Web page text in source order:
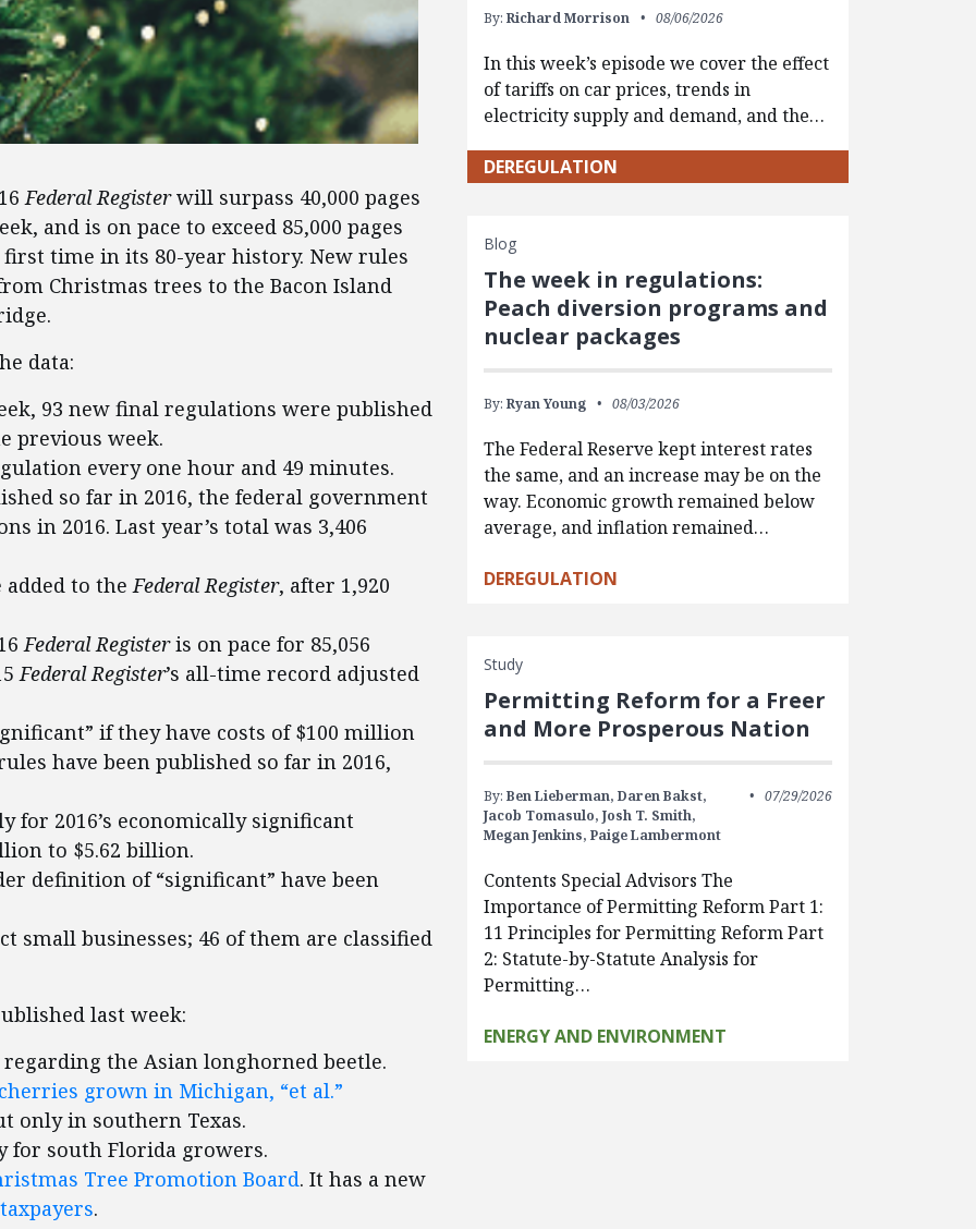
Federal Registerwill surpass 40,000 pages
and is on pace to exceed 85,000 pages
time in its 80-year history. New rules
Christmas trees to the Bacon Island
data:
93 new final regulations were published
previous week.
every one hour and 49 minutes.
so far in 2016, the federal government
in 2016. Last year’s total was 3,406
added to theFederal Register, after 1,920
Federal Registeris on pace for 85,056
Federal Register’s all-time record adjusted
if they have costs of $100 million
have been published so far in 2016,
for 2016’s economically significant
to $5.62 billion.
definition of “significant” have been
small businesses; 46 of them are classified
last week:
regarding the Asian longhorned beetle.
grown in Michigan, “et al.”
only in southern Texas.
for south Florida growers.
Tree Promotion Board. It has a new
.
By: Richard Morrison 08/06/2026
In this week’s episode we cover the effect
of tariffs on car prices, trends in
electricity supply and demand, and the…
DEREGULATION
Blog
The week in regulations:
Peach diversion programs and
nuclear packages
By: Ryan Young 08/03/2026
The Federal Reserve kept interest rates
the same, and an increase may be on the
way. Economic growth remained below
average, and inflation remained…
DEREGULATION
Study
Permitting Reform for a Freer
and More Prosperous Nation
By: Ben Lieberman, Daren Bakst,
Jacob Tomasulo, Josh T. Smith,
Megan Jenkins, Paige Lambermont
07/29/2026
Contents Special Advisors The
Importance of Permitting Reform Part 1:
11 Principles for Permitting Reform Part
2: Statute-by-Statute Analysis for
Permitting…
ENERGY AND ENVIRONMENT